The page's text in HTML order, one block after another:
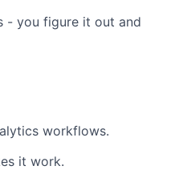
- you figure it out and
workflows.
it work.